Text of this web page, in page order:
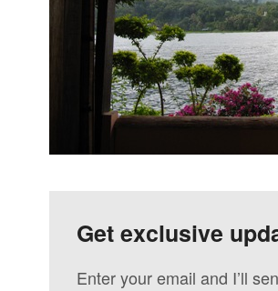
Get exclusive
Enter your email and I’ll